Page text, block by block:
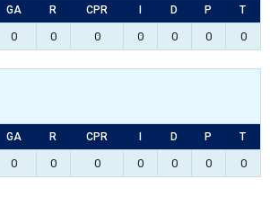
GA R CPR D P T
0 0 0 0 0 0 0
GA R CPR D P T
0 0 0 0 0 0 0